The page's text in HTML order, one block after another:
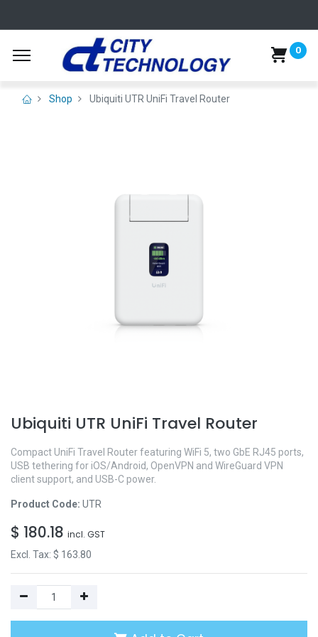
0
Shop Ubiquiti UTR UniFi Travel Router
Ubiquiti UTR UniFi Travel Router
Compact UniFi Travel Router featuring WiFi 5, two GbE RJ45 ports,
USB tethering for iOS/Android, OpenVPN and WireGuard VPN
client support, and USB-C power.
Product Code: UTR
$ 180.18 incl. GST
Excl. Tax: $ 163.80